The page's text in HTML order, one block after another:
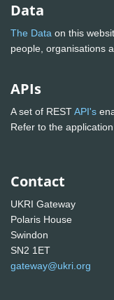
Data
The Data on this
people, organisations
APIs
A set of RESTAPI's
Refer to the
Contact
UKRI Gateway
Polaris House
Swindon
SN2 1ET
gateway@ukri.org